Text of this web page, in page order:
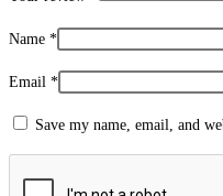
Name *
Email *
Save my name, email, and